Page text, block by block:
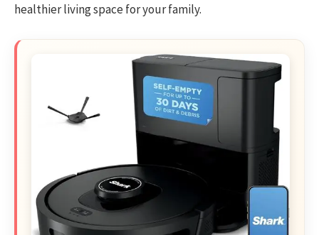
healthier living space for your family.